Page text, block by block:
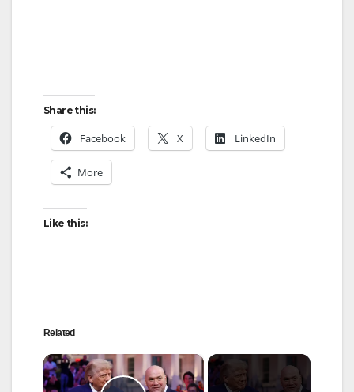
Share this:
Facebook X LinkedIn
More
Like this:
Related
×